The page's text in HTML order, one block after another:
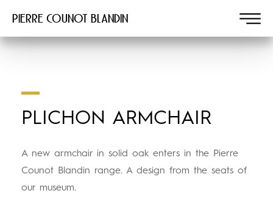
Pierre COUNOT BLANDIN
PLICHON ARMCHAIR
A new armchair in solid oak enters in the Pierre
Counot Blandin range. A design from the seats of
our museum.